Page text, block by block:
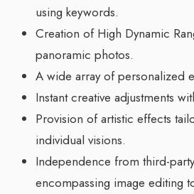
using keywords.
Creation of High Dynamic
panoramic photos.
A wide array of personalized
Instant creative adjustments
Provision of artistic effects
individual visions.
Independence from third-
encompassing image editing